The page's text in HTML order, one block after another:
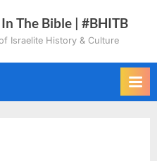
The Bible | #BHITB
Israelite History & Culture